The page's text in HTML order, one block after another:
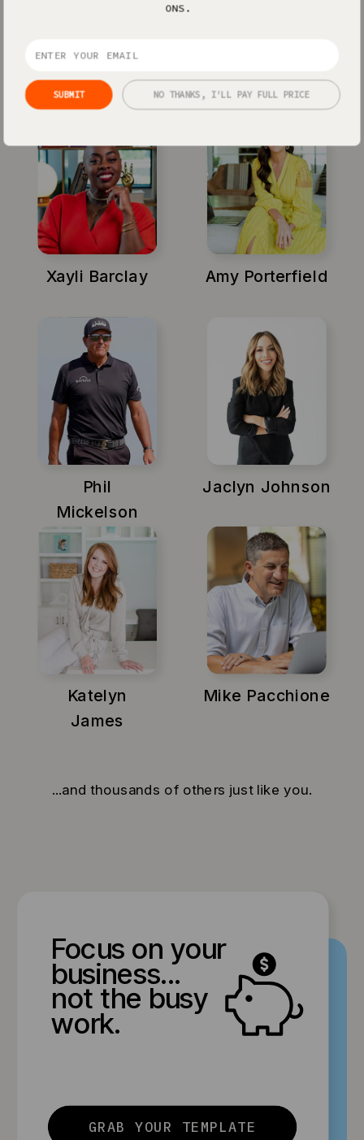
Mike Pacchione
Katelyn
James
Xayli Barclay
Phil
Mickelson
Jaclyn Johnson
Amy Porterfield
...and thousands of others just like you.
Focus on your
business...
not the busy
work.
GRAB YOUR TEMPLATE
SUBMIT
ONS.
NO THANKS, I'LL PAY FULL PRICE